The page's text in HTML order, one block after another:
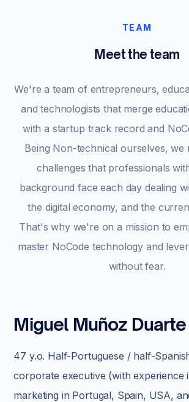
TEAM
Meet the team
We're a team of entrepreneurs,
and technologists that merge
with a startup track record and
Being Non-technical ourselves, we
challenges that professionals
background face each day dealing
the digital economy, and the
That's why we're on a mission to
master NoCode technology and
without fear.
Miguel Muñoz Duarte
47 y.o. Half-Portuguese / half-
corporate executive (with experience
marketing in Portugal, Spain, USA,